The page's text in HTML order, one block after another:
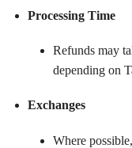
Processing Time
Refunds may
depending on
Exchanges
Where